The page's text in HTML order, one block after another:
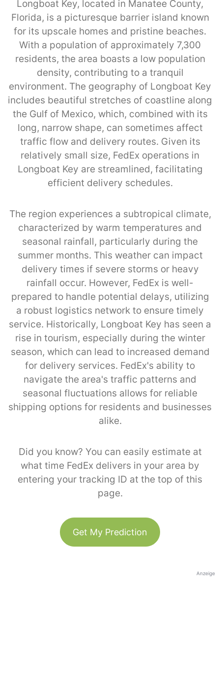
Longboat Key, located in Manatee County,
Florida, is a picturesque barrier island known
for its upscale homes and pristine beaches.
With a population of approximately 7,300
residents, the area boasts a low population
density, contributing to a tranquil
environment. The geography of Longboat Key
includes beautiful stretches of coastline along
the Gulf of Mexico, which, combined with its
long, narrow shape, can sometimes affect
traffic flow and delivery routes. Given its
relatively small size, FedEx operations in
Longboat Key are streamlined, facilitating
efficient delivery schedules.
The region experiences a subtropical climate,
characterized by warm temperatures and
seasonal rainfall, particularly during the
summer months. This weather can impact
delivery times if severe storms or heavy
rainfall occur. However, FedEx is well-
prepared to handle potential delays, utilizing
a robust logistics network to ensure timely
service. Historically, Longboat Key has seen a
rise in tourism, especially during the winter
season, which can lead to increased demand
for delivery services. FedEx's ability to
navigate the area's traffic patterns and
seasonal fluctuations allows for reliable
shipping options for residents and businesses
alike.
Did you know? You can easily estimate at
what time FedEx delivers in your area by
entering your tracking ID at the top of this
page.
Get My Prediction
Anzeige